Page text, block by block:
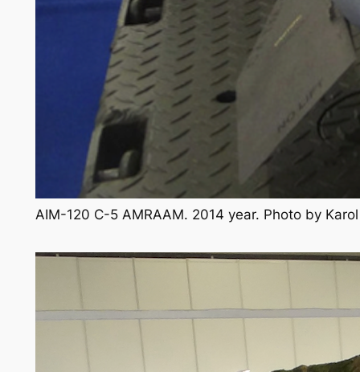
AIM-120 C-5 AMRAAM. 2014 year. Photo by